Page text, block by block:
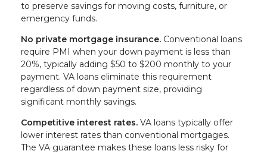
to preserve savings for moving costs, furniture, or
emergency funds.
No private mortgage insurance. Conventional loans
require PMI when your down payment is less than
20%, typically adding $50 to $200 monthly to your
payment. VA loans eliminate this requirement
regardless of down payment size, providing
significant monthly savings.
Competitive interest rates. VA loans typically offer
lower interest rates than conventional mortgages.
The VA guarantee makes these loans less risky for